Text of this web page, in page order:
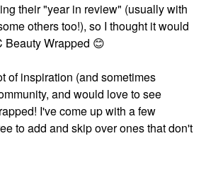
their "year in review" (usually with
others too!), so I thought it would
Beauty Wrapped 😊
of inspiration (and sometimes
and would love to see
I've come up with a few
to add and skip over ones that don't